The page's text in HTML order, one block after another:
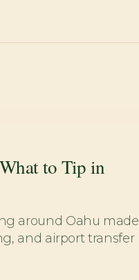
to Tip in
around Oahu made
and airport transfer